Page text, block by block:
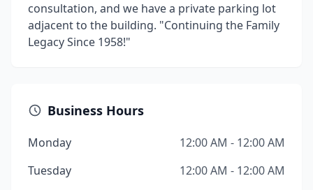
consultation, and we have a private parking lot
adjacent to the building. "Continuing the Family
Legacy Since 1958!"
Business Hours
Monday
12:00 AM - 12:00 AM
Tuesday
12:00 AM - 12:00 AM